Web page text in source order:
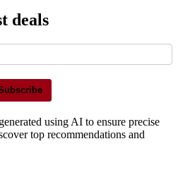
deals
using AI to ensure precise
top recommendations and